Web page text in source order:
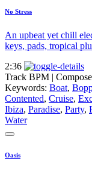
No Stress
An upbeat yet chill
keys, pads, tropical
2:36
Track BPM |
Keywords: Boat,
Contented, Cruise,
Ibiza, Paradise, Party,
Water
Oasis